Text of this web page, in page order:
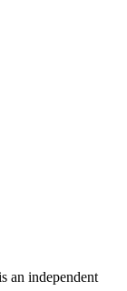
an independent